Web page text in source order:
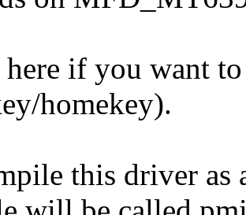
if you want
homekey).
this driver as